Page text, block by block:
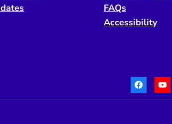
FAQs
Accessibility